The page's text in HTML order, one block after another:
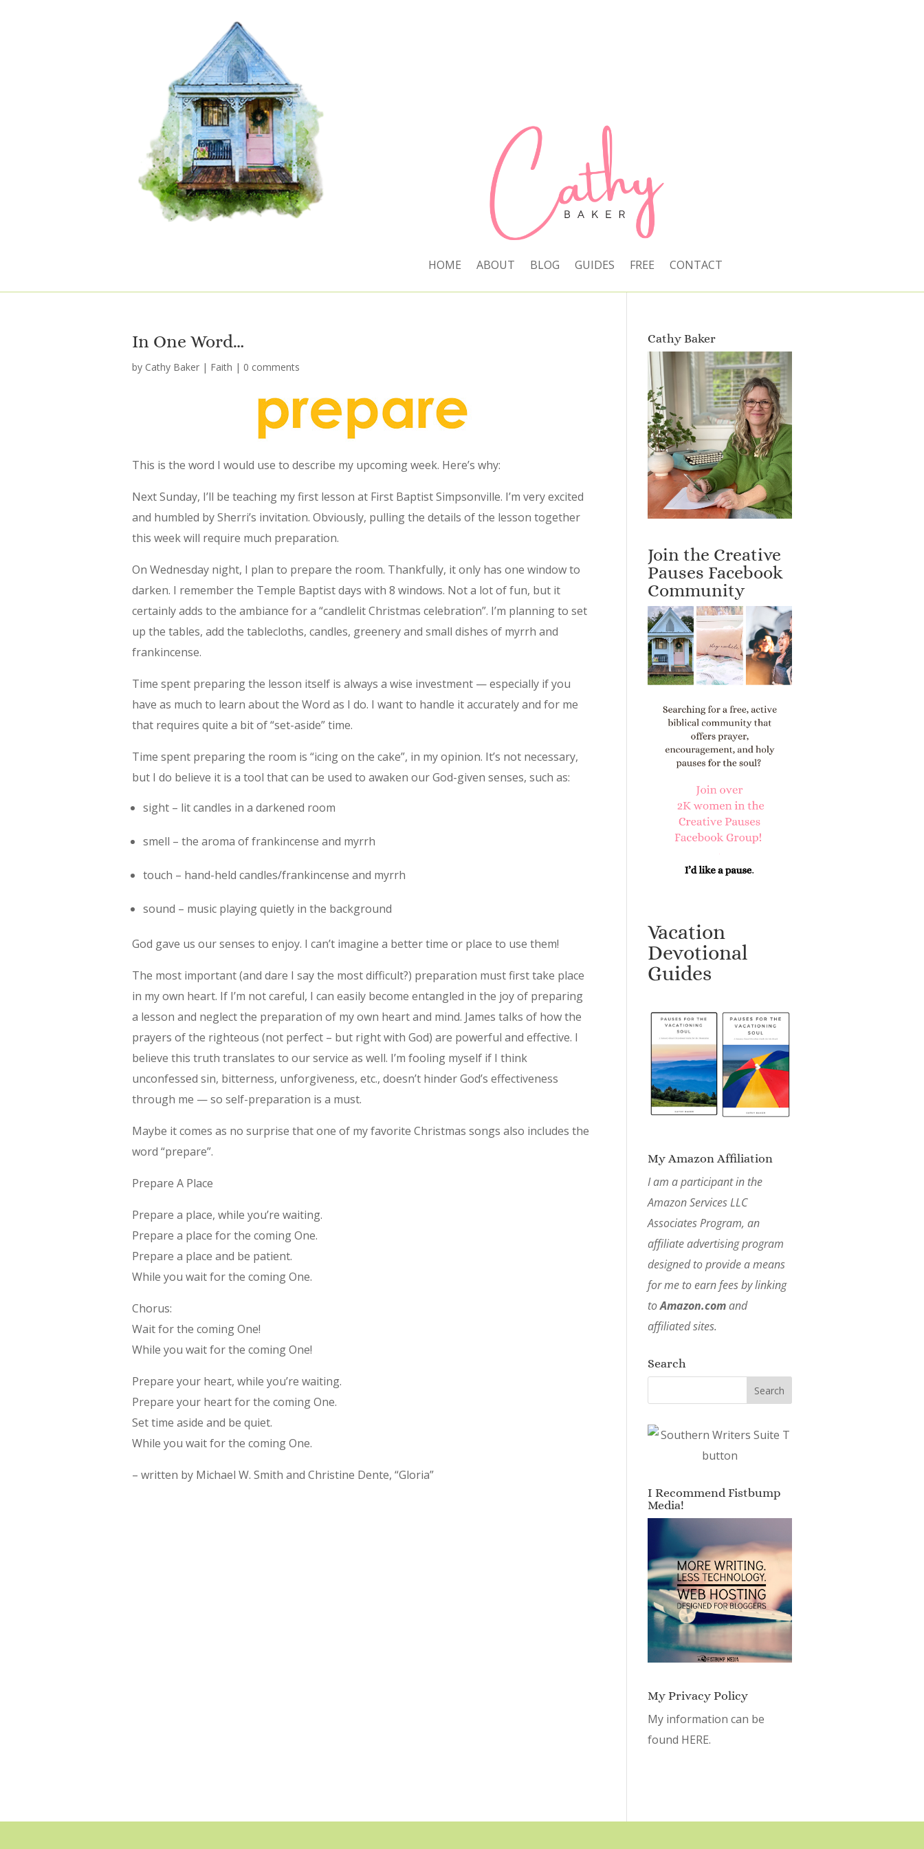
HOME ABOUT BLOG GUIDES FREE CONTACT
In One Word…
by Cathy Baker | Faith | 0 comments
This is the word I would use to describe my upcoming week. Here’s why:
Next Sunday, I’ll be teaching my first lesson at First Baptist Simpsonville. I’m very excited
and humbled by Sherri’s invitation. Obviously, pulling the details of the lesson together
this week will require much preparation.
On Wednesday night, I plan to prepare the room. Thankfully, it only has one window to
darken. I remember the Temple Baptist days with 8 windows. Not a lot of fun, but it
certainly adds to the ambiance for a “candlelit Christmas celebration”. I’m planning to set
up the tables, add the tablecloths, candles, greenery and small dishes of myrrh and
frankincense.
Time spent preparing the lesson itself is always a wise investment — especially if you
have as much to learn about the Word as I do. I want to handle it accurately and for me
that requires quite a bit of “set-aside” time.
Time spent preparing the room is “icing on the cake”, in my opinion. It’s not necessary,
but I do believe it is a tool that can be used to awaken our God-given senses, such as:
sight – lit candles in a darkened room
smell – the aroma of frankincense and myrrh
touch – hand-held candles/frankincense and myrrh
sound – music playing quietly in the background
God gave us our senses to enjoy. I can’t imagine a better time or place to use them!
The most important (and dare I say the most difficult?) preparation must first take place
in my own heart. If I’m not careful, I can easily become entangled in the joy of preparing
a lesson and neglect the preparation of my own heart and mind. James talks of how the
prayers of the righteous (not perfect – but right with God) are powerful and effective. I
believe this truth translates to our service as well. I’m fooling myself if I think
unconfessed sin, bitterness, unforgiveness, etc., doesn’t hinder God’s effectiveness
through me — so self-preparation is a must.
Maybe it comes as no surprise that one of my favorite Christmas songs also includes the
word “prepare”.
Prepare A Place
Prepare a place, while you’re waiting.
Prepare a place for the coming One.
Prepare a place and be patient.
While you wait for the coming One.
Chorus:
Wait for the coming One!
While you wait for the coming One!
Prepare your heart, while you’re waiting.
Prepare your heart for the coming One.
Set time aside and be quiet.
While you wait for the coming One.
– written by Michael W. Smith and Christine Dente, “Gloria”
Cathy Baker
Join the Creative
Pauses Facebook
Community
Vacation
Devotional
Guides
My Amazon Affiliation
I am a participant in the
Amazon Services LLC
Associates Program, an
affiliate advertising program
designed to provide a means
for me to earn fees by linking
toAmazon.comand
affiliated sites.
Search
I Recommend Fistbump
Media!
My Privacy Policy
My information can be
found HERE.